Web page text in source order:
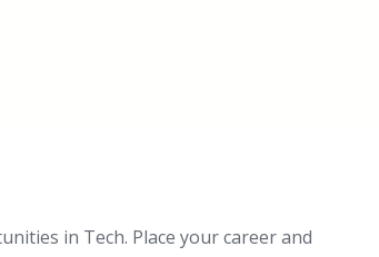
in Tech. Place your career and